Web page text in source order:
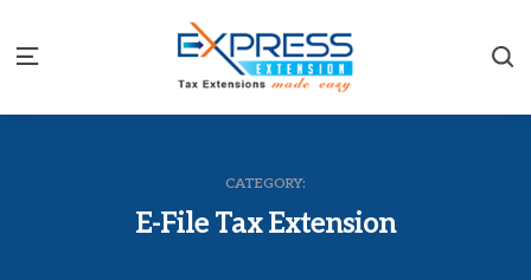
Menu
CATEGORY:
E-File Tax Extension